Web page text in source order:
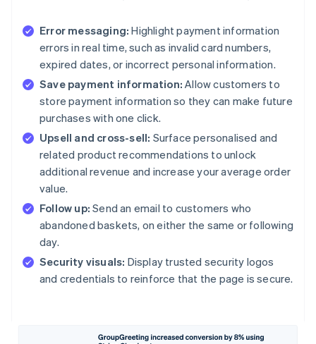
Error messaging: Highlight payment information
errors in real time, such as invalid card numbers,
expired dates, or incorrect personal information.
Save payment information: Allow customers to
store payment information so they can make future
purchases with one click.
Upsell and cross-sell: Surface personalised and
related product recommendations to unlock
additional revenue and increase your average order
value.
Follow up: Send an email to customers who
abandoned baskets, on either the same or following
day.
Security visuals: Display trusted security logos
and credentials to reinforce that the page is secure.